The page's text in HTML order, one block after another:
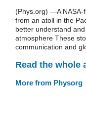
(Phys.org) —A NASA-
from an atoll in the
better understand
atmosphere These
communication and
Read the whole
More from Physorg